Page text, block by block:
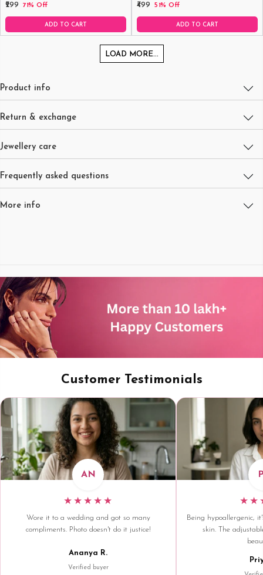
₹299 71% Off
ADD TO CART
₹499 51% Off
ADD TO CART
LOAD MORE...
Product info
Return & exchange
Jewellery care
Frequently asked questions
More info
Customer Testimonials
AN
★★★★★
Wore it to a wedding and got so many
compliments. Photo doesn't do it justice!
Ananya R.
Verified buyer
Being hypoallergenic,
skin. The